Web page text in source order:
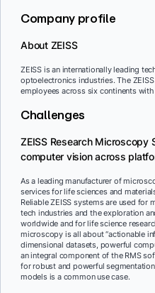
Company profile
About ZEISS
ZEISS is an internationally leading
optoelectronics industries. The
employees across six continents
Challenges
ZEISS Research Microscopy
computer vision across
As a leading manufacturer of
services for life sciences and
Reliable ZEISS systems are used for
tech industries and the exploration
worldwide and for life science
microscopy is all about “actionable
dimensional datasets, powerful
an integral component of the RMS
for robust and powerful
models is a common use case.